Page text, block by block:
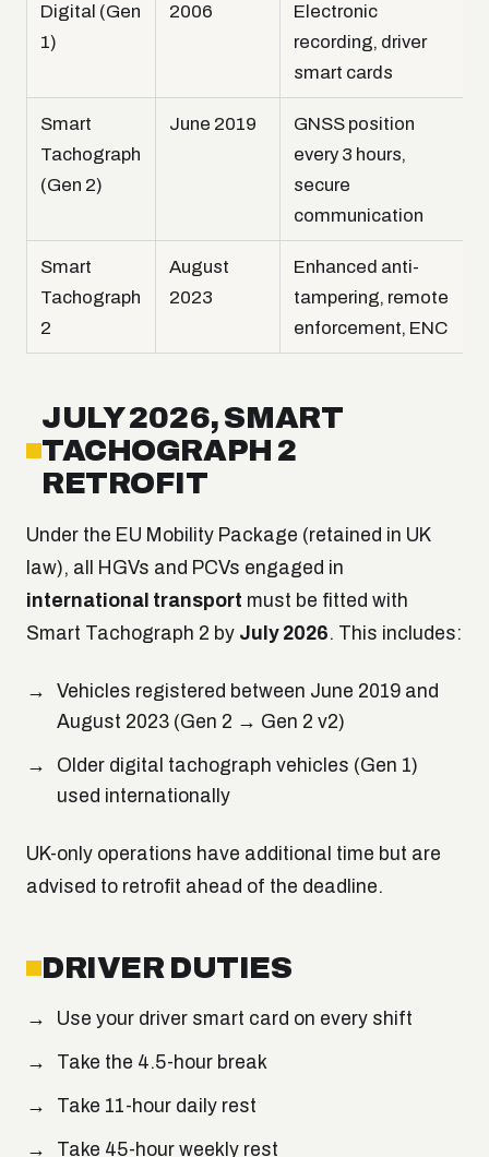
Digital (Gen
1)
2006
Electronic
recording, driver
smart cards
Smart
Tachograph
(Gen 2)
June 2019
GNSS position
every 3 hours,
secure
communication
Smart
Tachograph
2
August
2023
Enhanced anti-
tampering, remote
enforcement, ENC
JULY 2026, SMART
TACHOGRAPH 2
RETROFIT
Under the EU Mobility Package (retained in UK
law), all HGVs and PCVs engaged in
international transport must be fitted with
Smart Tachograph 2 by July 2026. This includes:
Vehicles registered between June 2019 and
August 2023 (Gen 2 → Gen 2 v2)
Older digital tachograph vehicles (Gen 1)
used internationally
UK-only operations have additional time but are
advised to retrofit ahead of the deadline.
DRIVER DUTIES
Use your driver smart card on every shift
Take the 4.5-hour break
Take 11-hour daily rest
Take 45-hour weekly rest